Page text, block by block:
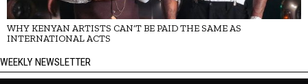
WHY KENYAN ARTISTS CAN’T BE PAID THE SAME AS
INTERNATIONAL ACTS
WEEKLY NEWSLETTER